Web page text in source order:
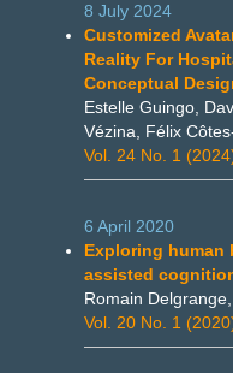
8 July 2024
Customized
Reality For
Conceptual
Estelle Guingo,
Vézina, Félix
Vol. 24 No. 1
6 April 2020
Exploring human
assisted
Romain
Vol. 20 No. 1